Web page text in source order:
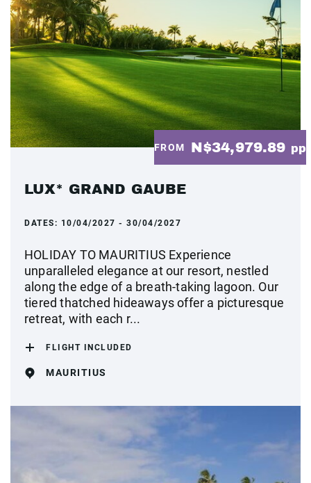
FROM N$34,979.89 pp
LUX* GRAND GAUBE
DATES: 10/04/2027 - 30/04/2027
HOLIDAY TO MAURITIUS Experience
unparalleled elegance at our resort, nestled
along the edge of a breath-taking lagoon. Our
tiered thatched hideaways offer a picturesque
retreat, with each r...
FLIGHT INCLUDED
MAURITIUS